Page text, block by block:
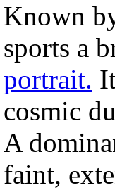
Known
sports a
portrait.
cosmic
A
faint,